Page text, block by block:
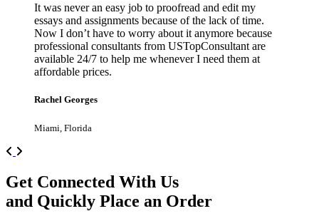
It was never an easy job to proofread and edit my
essays and assignments because of the lack of time.
Now I don’t have to worry about it anymore because
professional consultants from USTopConsultant are
available 24/7 to help me whenever I need them at
affordable prices.
Rachel Georges
Miami, Florida
Previous
Get Connected With Us
and Quickly Place an Order